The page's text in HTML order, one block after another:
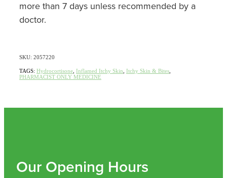
more than 7 days unless recommended by a
doctor.
SKU: 2057220
TAGS: Hydrocortisone Inflamed Itchy Skin Itchy Skin & Bites
PHARMACIST ONLY MEDICINE
Our Opening Hours